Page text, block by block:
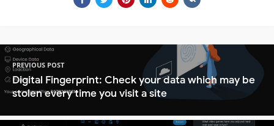
PREVIOUS POST
Digital Fingerprint: Check your data which may be
stolen every time you visit a site